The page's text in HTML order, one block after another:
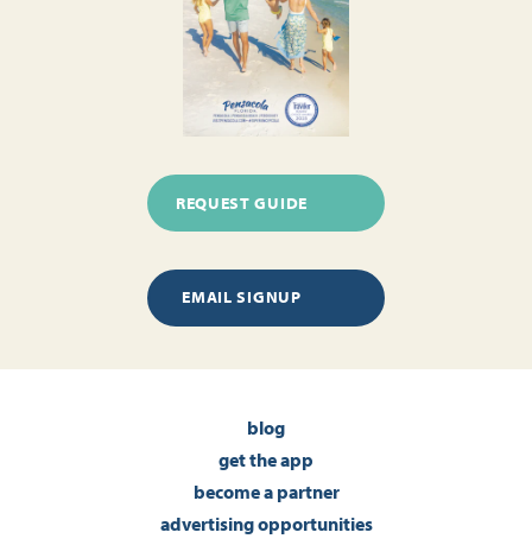
REQUEST GUIDE
EMAIL SIGNUP
blog
get the app
become a partner
advertising opportunities